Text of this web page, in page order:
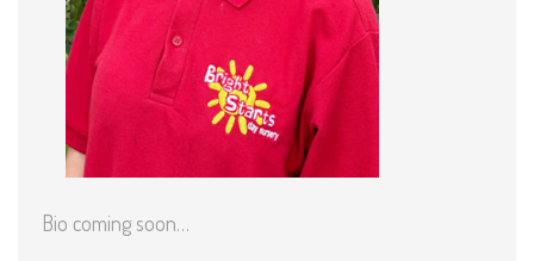
Bio coming soon…